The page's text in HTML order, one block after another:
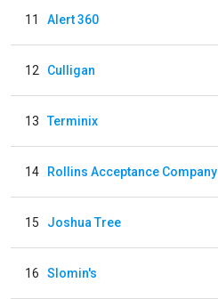
11 Alert 360
12 Culligan
13 Terminix
14 Rollins Acceptance Company
15 Joshua Tree
16 Slomin's